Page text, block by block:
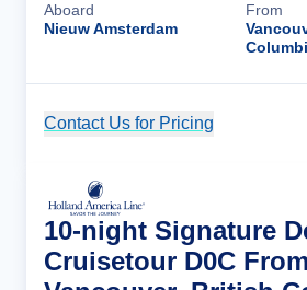
Aboard
Nieuw Amsterdam
From
Contact Us for Pricing
10-night Signature
Cruisetour D0C From